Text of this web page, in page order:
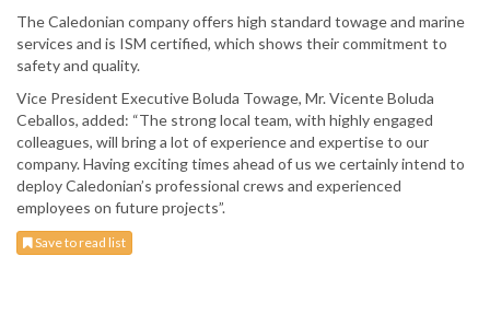
The Caledonian company offers high standard towage and marine
services and is ISM certified, which shows their commitment to
safety and quality.
Vice President Executive Boluda Towage, Mr. Vicente Boluda
Ceballos, added: “The strong local team, with highly engaged
colleagues, will bring a lot of experience and expertise to our
company. Having exciting times ahead of us we certainly intend to
deploy Caledonian’s professional crews and experienced
employees on future projects”.
Save to read list